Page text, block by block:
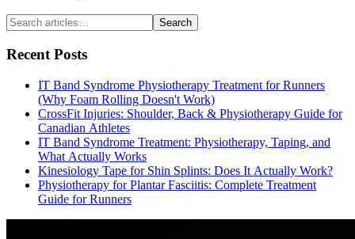
Search
Recent Posts
IT Band Syndrome Physiotherapy Treatment for Runners
(Why Foam Rolling Doesn't Work)
CrossFit Injuries: Shoulder, Back & Physiotherapy Guide for
Canadian Athletes
IT Band Syndrome Treatment: Physiotherapy, Taping, and
What Actually Works
Kinesiology Tape for Shin Splints: Does It Actually Work?
Physiotherapy for Plantar Fasciitis: Complete Treatment
Guide for Runners